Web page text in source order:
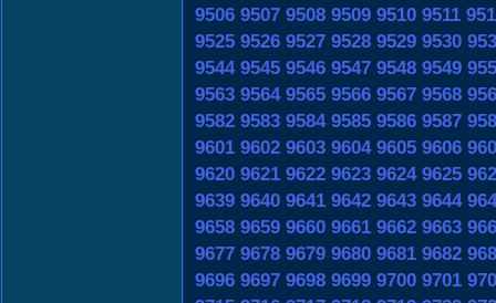
9506 9507 9508 9509 9510 9511
9525 9526 9527 9528 9529 9530
9544 9545 9546 9547 9548 9549
9563 9564 9565 9566 9567 9568
9582 9583 9584 9585 9586 9587
9601 9602 9603 9604 9605 9606
9620 9621 9622 9623 9624 9625
9639 9640 9641 9642 9643 9644
9658 9659 9660 9661 9662 9663
9677 9678 9679 9680 9681 9682
9696 9697 9698 9699 9700 9701